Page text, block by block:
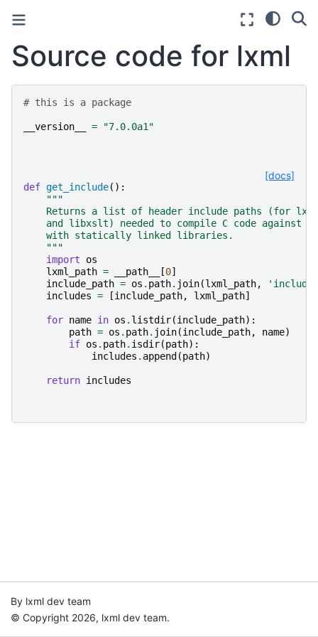
Source code for lxml
# this is a package
__version__ = "7.0.0a1"
[docs]
def get_include():
"""
Returns a list of header include paths (for
and libxslt) needed to compile C code against
    with statically linked libraries.
    """
import
os
lxml_path = __path__ [0]
include_path = os . path. join(lxml_path,
includes = [include_path, lxml_path]
for name in os . listdir(include_path):
path = os . path. join(include_path, name)
if os . path. isdir(path):
includes . append (path)
return includes
By lxml dev team
© Copyright 2026, lxml dev team.